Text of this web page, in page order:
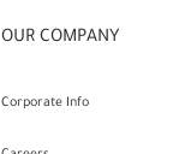
OUR COMPANY
Corporate Info